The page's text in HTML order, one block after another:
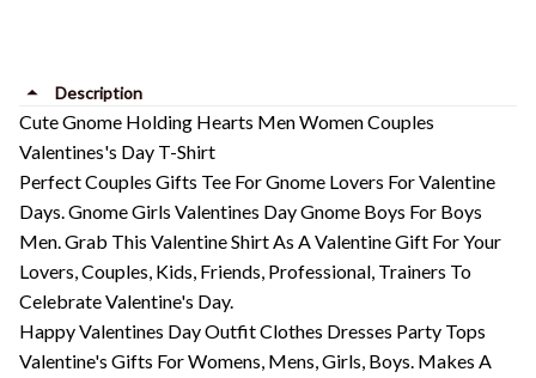
Description
Cute Gnome Holding Hearts Men Women Couples
Valentines's Day T-Shirt
Perfect Couples Gifts Tee For Gnome Lovers For Valentine
Days. Gnome Girls Valentines Day Gnome Boys For Boys
Men. Grab This Valentine Shirt As A Valentine Gift For Your
Lovers, Couples, Kids, Friends, Professional, Trainers To
Celebrate Valentine's Day.
Happy Valentines Day Outfit Clothes Dresses Party Tops
Valentine's Gifts For Womens, Mens, Girls, Boys. Makes A